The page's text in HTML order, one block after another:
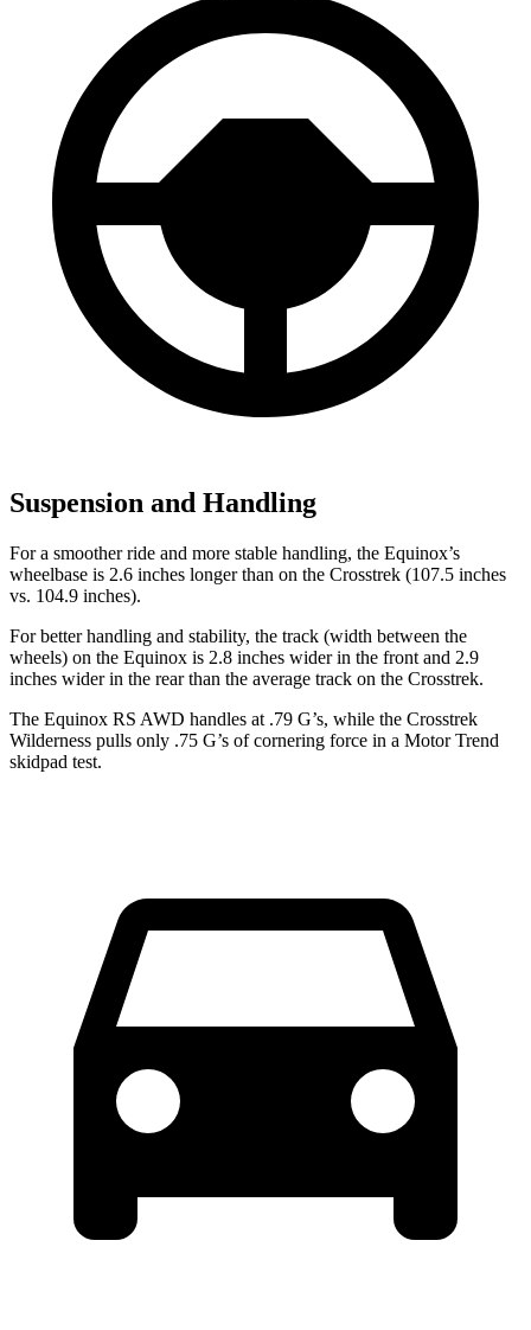
Suspension and Handling
For a smoother ride and more stable handling, the Equinox’s
wheelbase is 2.6 inches longer than on the Crosstrek (107.5 inches
vs. 104.9 inches).
For better handling and stability, the track (width between the
wheels) on the Equinox is 2.8 inches wider in the front and 2.9
inches wider in the rear than the average track on the Crosstrek.
The Equinox RS AWD handles at .79 G’s, while the Crosstrek
Wilderness pulls only .75 G’s of cornering force in a Motor Trend
skidpad test.